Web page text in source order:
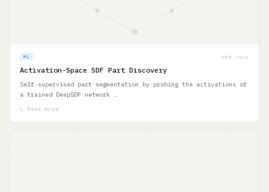
ML APR 2026
Activation-Space SDF Part Discovery
Self-supervised part segmentation by probing the activations of
a trained DeepSDF network …
↳ Read more